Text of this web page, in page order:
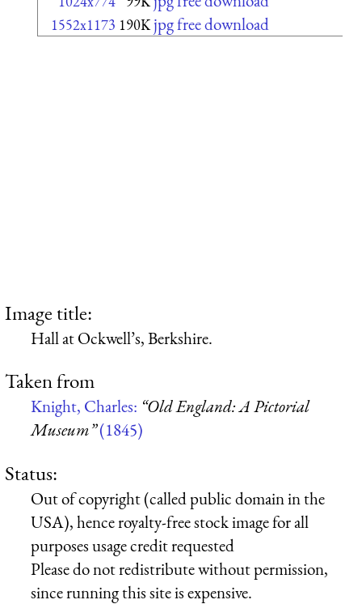
1552x1173 190K jpg free download
Image title:
Hall at Ockwell’s, Berkshire.
Taken from
Knight, Charles: “Old England: A Pictorial
Museum”(1845)
Status:
Out of copyright (called public domain in the
USA), hence royalty-free stock image for all
purposes usage credit requested
Please do not redistribute without permission,
since running this site is expensive.